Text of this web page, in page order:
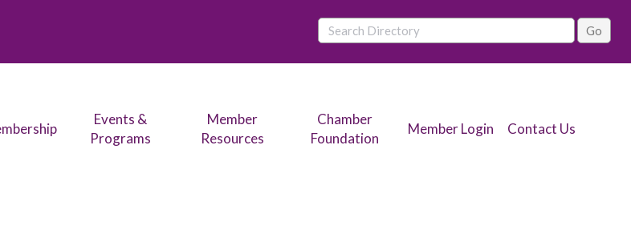
Events &
Programs
Member
Resources
Chamber
Foundation
Member Login Contact Us